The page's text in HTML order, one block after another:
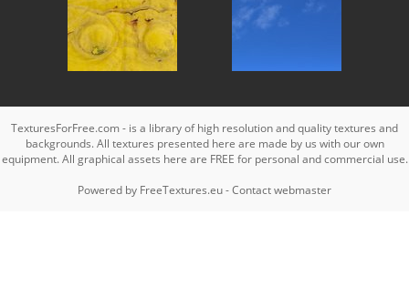
TexturesForFree.com - is a library of high resolution and quality textures and
backgrounds. All textures presented here are made by us with our own
equipment. All graphical assets here are FREE for personal and commercial use.
Powered by FreeTextures.eu-Contact webmaster